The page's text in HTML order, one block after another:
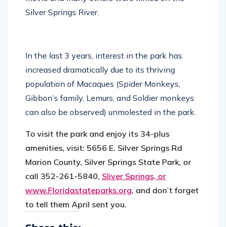
movie and many others were filmed on the
In the last 3 years, interest in the park has
increased dramatically due to its thriving
population of Macaques (Spider Monkeys,
Gibbon’s family, Lemurs, and Soldier monkeys
To visit the park and enjoy its 34-plus
amenities, visit: 5656 E. Silver Springs Rd
Marion County, Silver Springs State Park, or
call 352-261-5840,
Sliver Springs, or
www.Floridastateparks.org
to tell them April sent you.